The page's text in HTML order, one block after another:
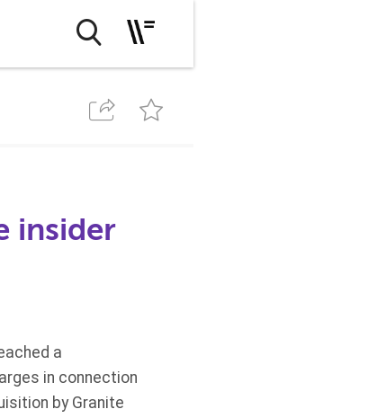
insider
a
in connection
by Granite